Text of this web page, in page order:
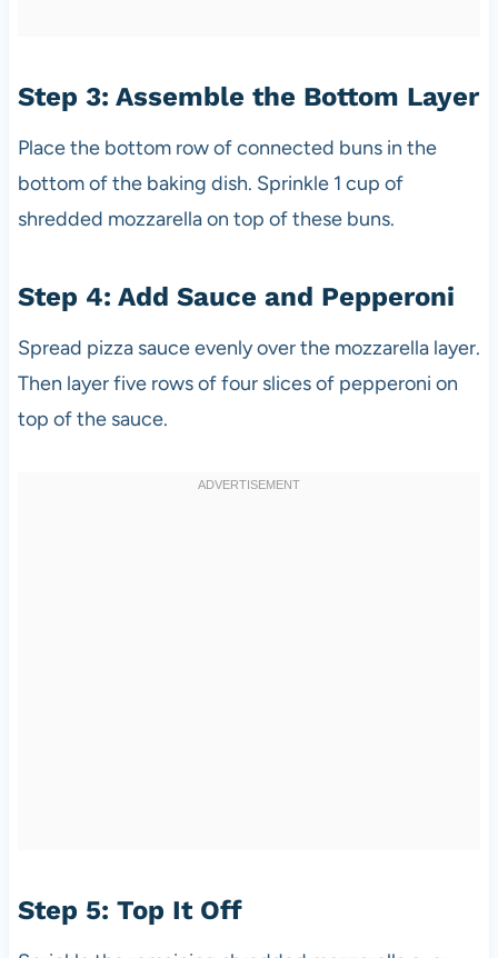
Step 3: Assemble the Bottom Layer
Place the bottom row of connected buns in the
bottom of the baking dish. Sprinkle 1 cup of
shredded mozzarella on top of these buns.
Step 4: Add Sauce and Pepperoni
Spread pizza sauce evenly over the mozzarella layer.
Then layer five rows of four slices of pepperoni on
top of the sauce.
Step 5: Top It Off